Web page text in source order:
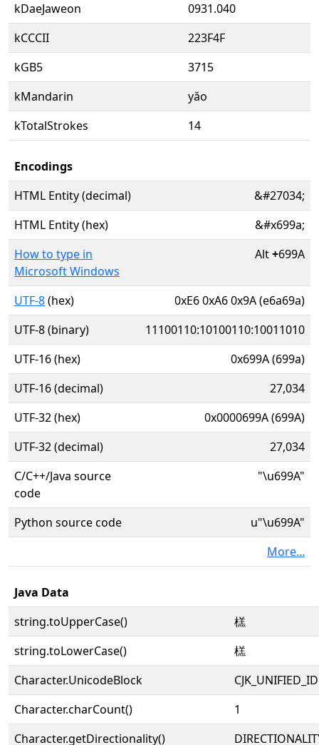
kDaeJaweon
0931.040
kCCCII
223F4F
kGB5
3715
kMandarin
yǎo
kTotalStrokes
14
Encodings
HTML Entity (decimal)
&#27034;
HTML Entity (hex)
&#x699a;
How to type in
Microsoft Windows
Alt+699A
UTF-8(hex)
0xE6 0xA6 0x9A (e6a69a)
UTF-8 (binary)
11100110:10100110:10011010
UTF-16 (hex)
0x699A (699a)
UTF-16 (decimal)
27,034
UTF-32 (hex)
0x0000699A (699A)
UTF-32 (decimal)
27,034
C/C++/Java source
code
"\u699A"
Python source code
u"\u699A"
More...
Java Data
string.toUpperCase()
榚
string.toLowerCase()
榚
Character.UnicodeBlock
Character.charCount()
1
Character.getDirectionality()